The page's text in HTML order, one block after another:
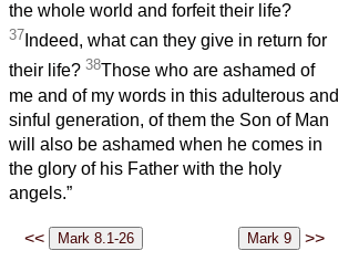
the whole world and forfeit their life?
37 Indeed, what can they give in return for
their life? 38Those who are ashamed of
me and of my words in this adulterous and
sinful generation, of them the Son of Man
will also be ashamed when he comes in
the glory of his Father with the holy
angels.”
<< >>